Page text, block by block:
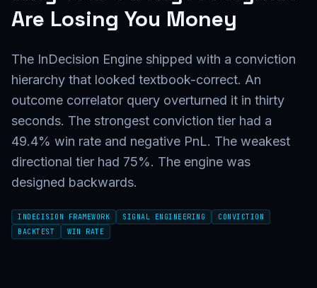
Are Losing You Money
The InDecision Engine shipped with a conviction
hierarchy that looked textbook-correct. An
outcome correlator query overturned it in thirty
seconds. The strongest conviction tier had a
49.4% win rate and negative PnL. The weakest
directional tier had 75%. The engine was
designed backwards.
INDECISION FRAMEWORK SIGNAL ENGINEERING
CONVICTION
BACKTEST
WIN RATE